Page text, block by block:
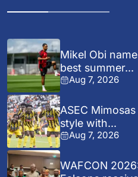
Mikel Obi
best summer...
Aug 7, 2026
ASEC
style with...
Aug 7, 2026
WAFCON